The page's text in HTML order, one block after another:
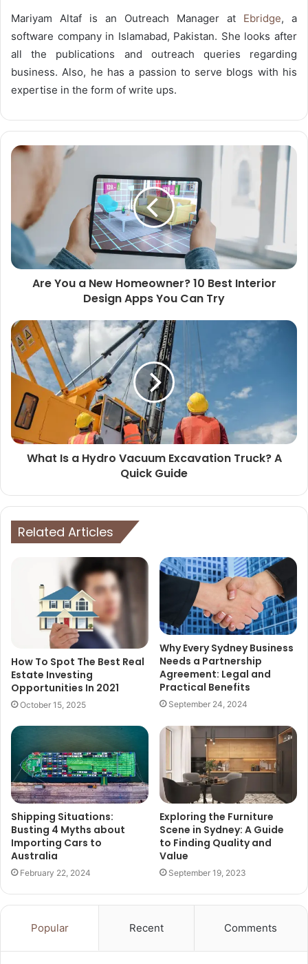
Mariyam Altaf is an Outreach Manager at Ebridge, a
software company in Islamabad, Pakistan. She looks after
all the publications and outreach queries regarding
business. Also, he has a passion to serve blogs with his
expertise in the form of write ups.
Are You a New Homeowner? 10 Best Interior
Design Apps You Can Try
What Is a Hydro Vacuum Excavation Truck? A
Quick Guide
Related Articles
How To Spot The Best Real
Estate Investing
Opportunities In 2021
October 15, 2025
Why Every Sydney Business
Needs a Partnership
Agreement: Legal and
Practical Benefits
September 24, 2024
Shipping Situations:
Busting 4 Myths about
Importing Cars to
Australia
February 22, 2024
Exploring the Furniture
Scene in Sydney: A Guide
to Finding Quality and
Value
September 19, 2023
Popular Recent Comments